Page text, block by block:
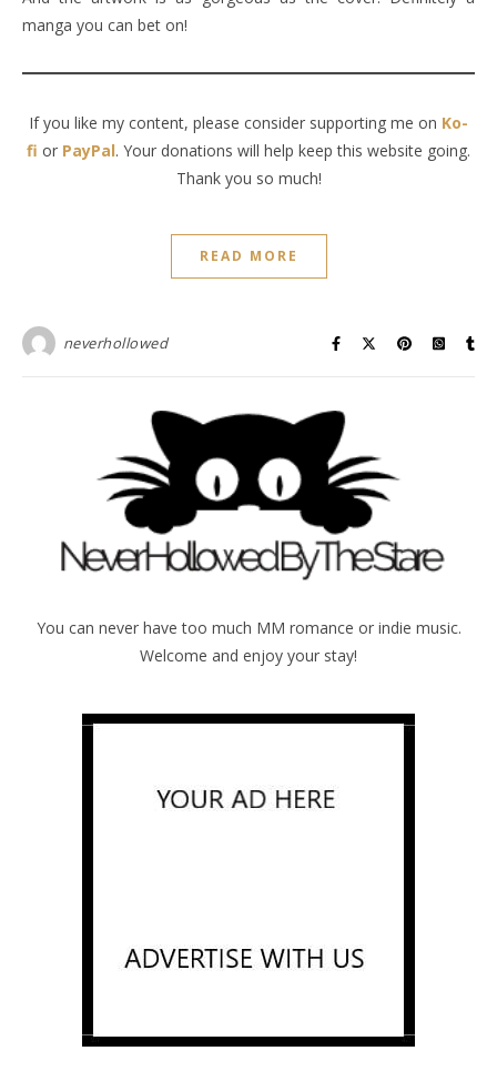
manga you can bet on!
If you like my content, please consider supporting me on Ko-
fi or PayPal. Your donations will help keep this website going.
Thank you so much!
READ MORE
neverhollowed
You can never have too much MM romance or indie music.
Welcome and enjoy your stay!